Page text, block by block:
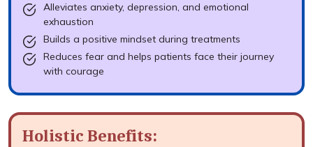
Alleviates anxiety, depression, and emotional
exhaustion
Builds a positive mindset during treatments
Reduces fear and helps patients face their journey
with courage
Holistic Benefits: